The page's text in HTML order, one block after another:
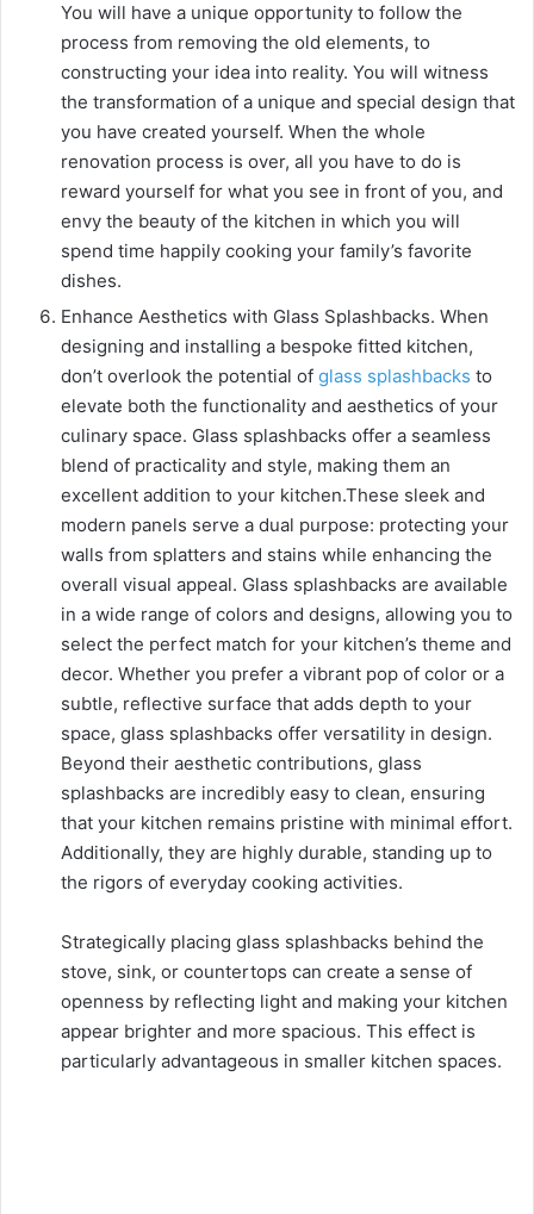
You will have a unique opportunity to follow the
process from removing the old elements, to
constructing your idea into reality. You will witness
the transformation of a unique and special design that
you have created yourself. When the whole
renovation process is over, all you have to do is
reward yourself for what you see in front of you, and
envy the beauty of the kitchen in which you will
spend time happily cooking your family’s favorite
dishes.
Enhance Aesthetics with Glass Splashbacks. When
designing and installing a bespoke fitted kitchen,
don’t overlook the potential of glass splashbacks to
elevate both the functionality and aesthetics of your
culinary space. Glass splashbacks offer a seamless
blend of practicality and style, making them an
excellent addition to your kitchen.These sleek and
modern panels serve a dual purpose: protecting your
walls from splatters and stains while enhancing the
overall visual appeal. Glass splashbacks are available
in a wide range of colors and designs, allowing you to
select the perfect match for your kitchen’s theme and
decor. Whether you prefer a vibrant pop of color or a
subtle, reflective surface that adds depth to your
space, glass splashbacks offer versatility in design.
Beyond their aesthetic contributions, glass
splashbacks are incredibly easy to clean, ensuring
that your kitchen remains pristine with minimal effort.
Additionally, they are highly durable, standing up to
the rigors of everyday cooking activities.
Strategically placing glass splashbacks behind the
stove, sink, or countertops can create a sense of
openness by reflecting light and making your kitchen
appear brighter and more spacious. This effect is
particularly advantageous in smaller kitchen spaces.